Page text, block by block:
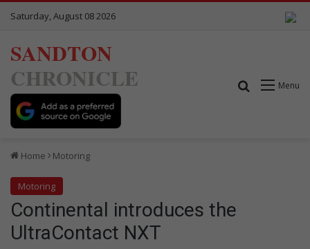
Saturday, August 08 2026
SANDTON
CHRONICLE
Menu
Search for
Home Motoring
Motoring
Continental introduces the
UltraContact NXT